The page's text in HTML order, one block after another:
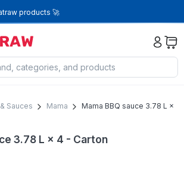
products 🚀
Sauces Mama
Mama BBQ sauce 3.78 L ×
3.78 L × 4 - Carton